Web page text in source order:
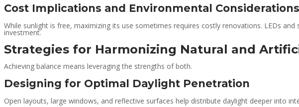
Cost Implications and Environmental Considerations
While sunlight is free, maximizing its use sometimes requires costly renovations. LEDs
investment.
Strategies for Harmonizing Natural and
Achieving balance means leveraging the strengths of both.
Designing for Optimal Daylight Penetration
Open layouts, large windows, and reflective surfaces help distribute daylight deeper into